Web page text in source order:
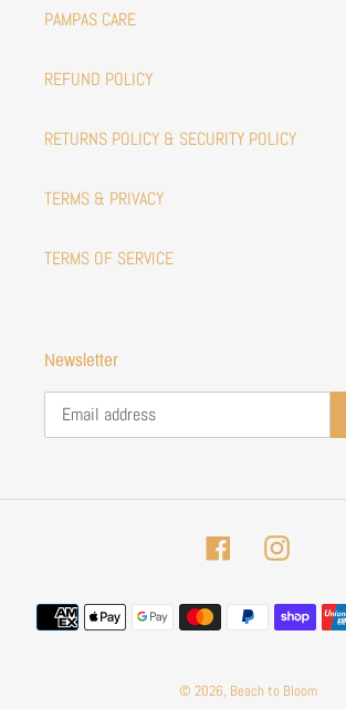
PAMPAS CARE
REFUND POLICY
RETURNS POLICY & SECURITY POLICY
TERMS & PRIVACY
TERMS OF SERVICE
Newsletter
FacebookInstagram
Payment
methods
© 2026, Beach to Bloom